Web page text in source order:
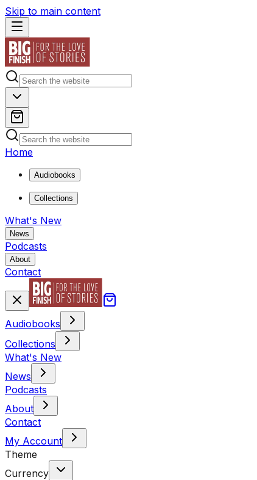
Skip to main content
Home
Audiobooks
Collections
What's New
News
Podcasts
About
Contact
Audiobooks
Collections
What's New
News
Podcasts
About
Contact
My Account
Theme
Currency